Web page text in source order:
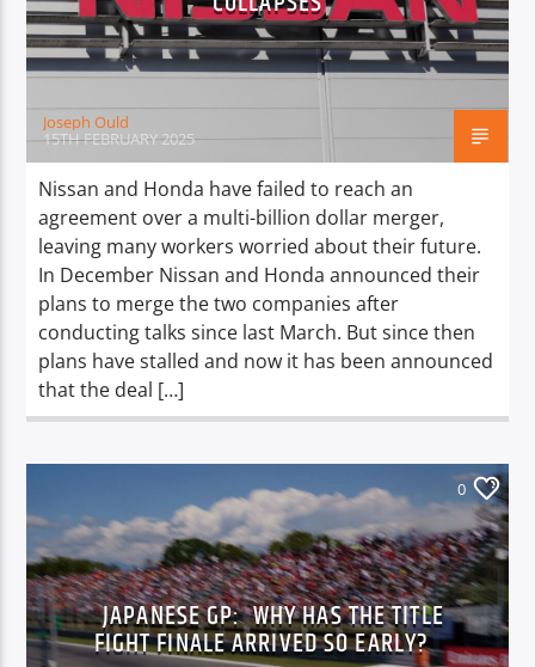
TITLE
ARTIST
Spark
Joseph Ould
15TH FEBRUARY 2025
Nissan and Honda have failed to reach an
agreement over a multi-billion dollar merger,
leaving many workers worried about their future.
In December Nissan and Honda announced their
plans to merge the two companies after
conducting talks since last March. But since then
plans have stalled and now it has been announced
that the deal […]
0
JAPANESE GP: WHY HAS THE TITLE
FIGHT FINALE ARRIVED SO EARLY?